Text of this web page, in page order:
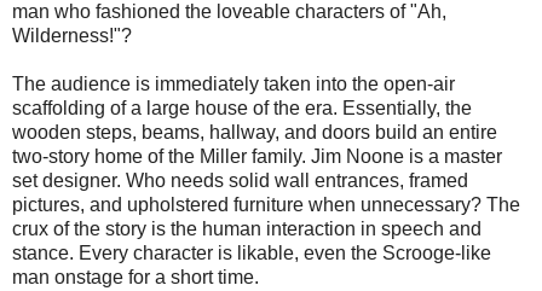
man who fashioned the loveable characters of "Ah,
Wilderness!"?
The audience is immediately taken into the open-air
scaffolding of a large house of the era. Essentially, the
wooden steps, beams, hallway, and doors build an entire
two-story home of the Miller family. Jim Noone is a master
set designer. Who needs solid wall entrances, framed
pictures, and upholstered furniture when unnecessary? The
crux of the story is the human interaction in speech and
stance. Every character is likable, even the Scrooge-like
man onstage for a short time.